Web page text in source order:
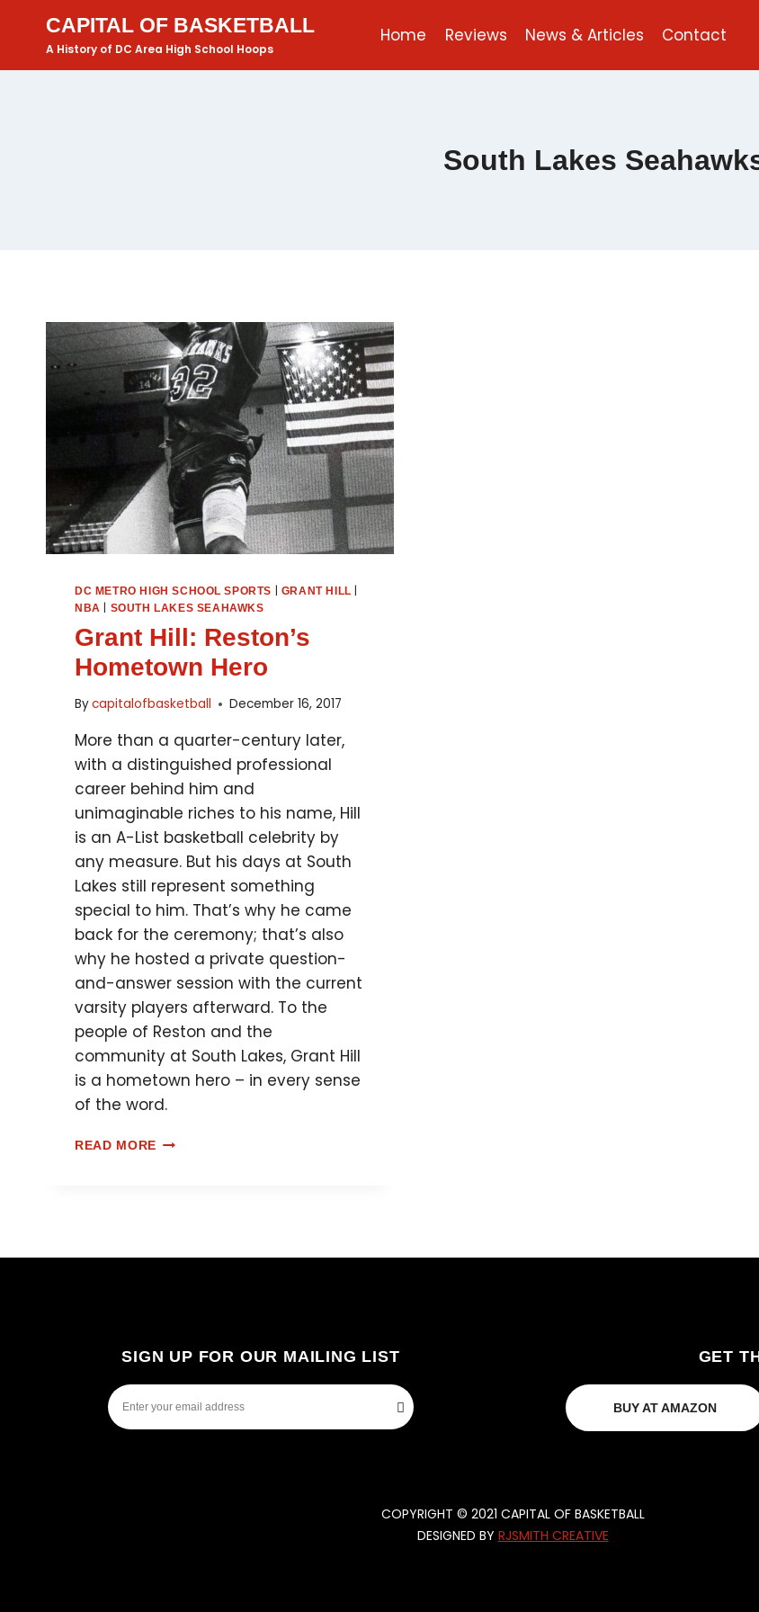
CAPITAL OF BASKETBALL
A History of DC Area High School Hoops
Home Reviews News & Articles Contact
South Lakes
DC METRO HIGH SCHOOL SPORTS GRANT HILL
NBA SOUTH LAKES SEAHAWKS
Grant Hill: Reston’s
Hometown Hero
Bycapitalofbasketball December 16, 2017
More than a quarter-century later,
with a distinguished professional
career behind him and
unimaginable riches to his name, Hill
is an A-List basketball celebrity by
any measure. But his days at South
Lakes still represent something
special to him. That’s why he came
back for the ceremony; that’s also
why he hosted a private question-
and-answer session with the current
varsity players afterward. To the
people of Reston and the
community at South Lakes, Grant Hill
is a hometown hero – in every sense
of the word.
READ MORE
SIGN UP FOR OUR MAILING LIST GET
BUY AT AMAZON
COPYRIGHT © 2021 CAPITAL OF BASKETBALL
DESIGNED BY RJSMITH CREATIVE